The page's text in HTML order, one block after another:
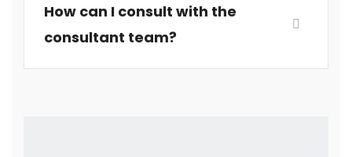
How can I consult with the
consultant team?